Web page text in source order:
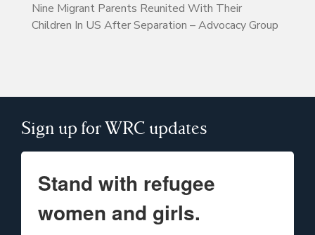
Nine Migrant Parents Reunited With Their
Children In US After Separation – Advocacy Group
Sign up for WRC updates
Stand with refugee
women and girls.